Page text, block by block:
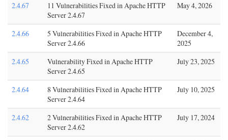
2.4.67
11 Vulnerabilities Fixed in Apache HTTP
Server 2.4.67
May 4, 2026
2.4.66
5 Vulnerabilities Fixed in Apache HTTP
Server 2.4.66
December 4,
2025
2.4.65
Vulnerability Fixed in Apache HTTP
Server 2.4.65
July 23, 2025
2.4.64
8 Vulnerabilities Fixed in Apache HTTP
Server 2.4.64
July 10, 2025
2.4.62
2 Vulnerabilities Fixed in Apache HTTP
Server 2.4.62
July 17, 2024